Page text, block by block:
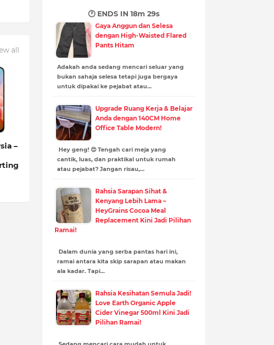
all
–
🕐 ENDS IN 18m 27s
Gaya Anggun dan Selesa
dengan High-Waisted Flared
Pants Hitam
Adakah anda sedang mencari seluar yang
bukan sahaja selesa tetapi juga bergaya
untuk dipakai ke pejabat atau…
Upgrade Ruang Kerja & Belajar
Anda dengan 140CM Home
Office Table Modern!
Hey geng! 😍 Tengah cari meja yang
cantik, luas, dan praktikal untuk rumah
atau pejabat? Jangan risau,…
Rahsia Sarapan Sihat &
Kenyang Lebih Lama –
HeyGrains Cocoa Meal
Replacement Kini Jadi Pilihan
Ramai!
Dalam dunia yang serba pantas hari ini,
ramai antara kita skip sarapan atau makan
ala kadar. Tapi…
Rahsia Kesihatan Semula Jadi!
Love Earth Organic Apple
Cider Vinegar 500ml Kini Jadi
Pilihan Ramai!